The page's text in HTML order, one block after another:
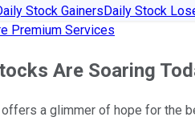
Stock GainersDaily Stock
Premium Services
Are Soaring
a glimmer of hope for the